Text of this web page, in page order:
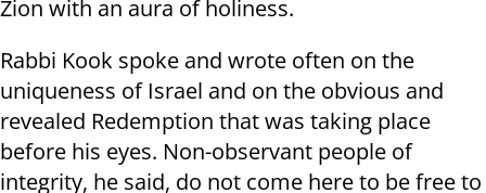
Zion with an aura of holiness.
Rabbi Kook spoke and wrote often on the
uniqueness of Israel and on the obvious and
revealed Redemption that was taking place
before his eyes. Non-observant people of
integrity, he said, do not come here to be free to